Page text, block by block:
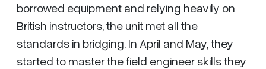
borrowed equipment and relying heavily on
British instructors, the unit met all the
standards in bridging. In April and May, they
started to master the field engineer skills they